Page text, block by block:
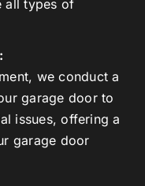
all types of
we conduct a
garage door to
issues, offering a
garage door